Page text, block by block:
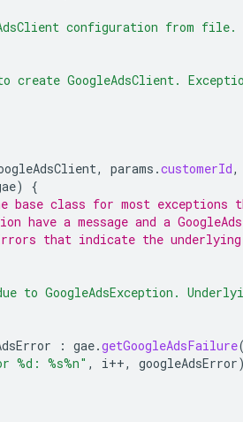
configuration from file.
create GoogleAdsClient.
, params .customerId,
)
{
base class for most exceptions
have a message and a
that indicate the
to GoogleAdsException.
: gae.getGoogleAdsFailure
%d: %s%n" , i++, googleAdsError